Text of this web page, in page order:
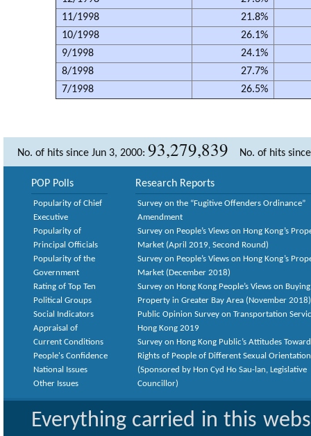
11/1998
21.8%
10/1998
26.1%
9/1998
24.1%
8/1998
27.7%
7/1998
26.5%
No. of hits since Jun 3, 2000: 93,279,839 No. of hits
POP Polls
Popularity of Chief
Executive
Popularity of
Principal Officials
Popularity of the
Government
Rating of Top Ten
Political Groups
Social Indicators
Appraisal of
Current Conditions
People's Confidence
National Issues
Other Issues
Research Reports
Survey on the “Fugitive Offenders Ordinance”
Amendment
Survey on People’s Views on Hong Kong’s
Market (April 2019, Second Round)
Survey on People’s Views on Hong Kong’s
Market (December 2018)
Survey on Hong Kong People’s Views on Buying
Property in Greater Bay Area (November 2018)
Public Opinion Survey on Transportation
Hong Kong 2019
Survey on Hong Kong Public’s Attitudes
Rights of People of Different Sexual
(Sponsored by Hon Cyd Ho Sau-lan, Legislative
Councillor)
Everything carried in this